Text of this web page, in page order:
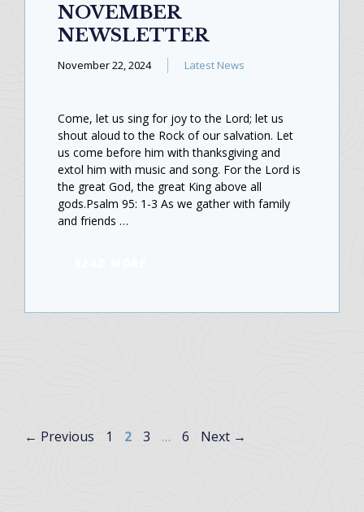
NOVEMBER
NEWSLETTER
November 22, 2024 Latest News
Come, let us sing for joy to the Lord; let us
shout aloud to the Rock of our salvation. Let
us come before him with thanksgiving and
extol him with music and song. For the Lord is
the great God, the great King above all
gods.Psalm 95: 1-3 As we gather with family
and friends …
← Previous Page
1 Page
2 Page
3 … Page
6 Next →